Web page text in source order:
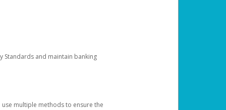
Standards and maintain banking
multiple methods to ensure the